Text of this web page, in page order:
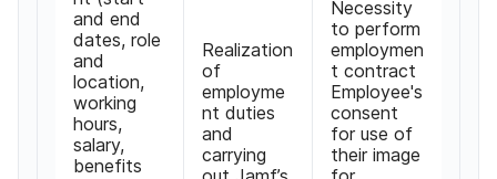
and end
dates, role
and
location,
working
hours,
salary,
benefits
Realization
of
employme
nt duties
and
carrying
Necessity
to perform
employmen
t contract
Employee's
consent
for use of
their image